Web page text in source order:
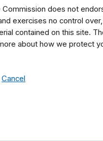
Commission does not
exercises no control
contained on this site.
about how we protect
Cancel